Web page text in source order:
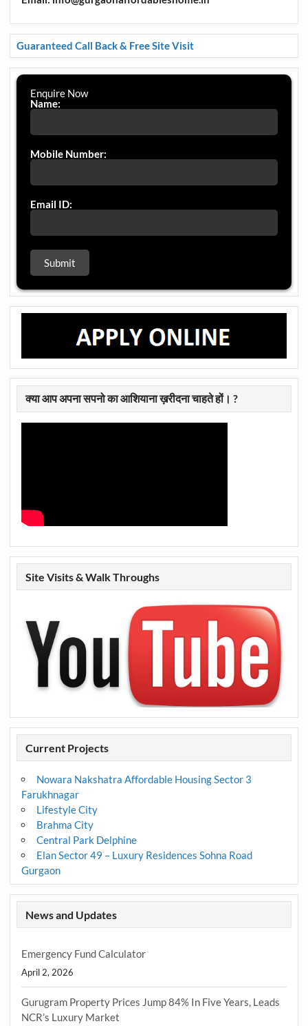
Guaranteed Call Back & Free Site Visit
Enquire Now
Name:
Mobile Number:
Email ID:
क्या आप अपना सपनो का आशियाना ख़रीदना चाहते हों। ?
Site Visits & Walk Throughs
Current Projects
Nowara Nakshatra Affordable Housing Sector 3
Farukhnagar
Lifestyle City
Brahma City
Central Park Delphine
Elan Sector 49 – Luxury Residences Sohna Road
Gurgaon
News and Updates
Emergency Fund Calculator
April 2, 2026
Gurugram Property Prices Jump 84% In Five Years, Leads
NCR’s Luxury Market